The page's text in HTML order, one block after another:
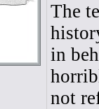
The
in
not